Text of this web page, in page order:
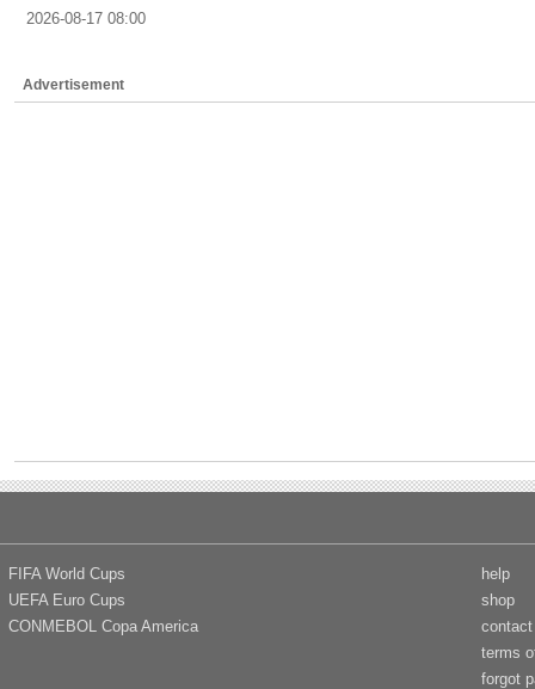
2026-08-17 08:00
Advertisement
FIFA World Cups
UEFA Euro Cups
CONMEBOL Copa America
help
shop
contact
terms
forgot